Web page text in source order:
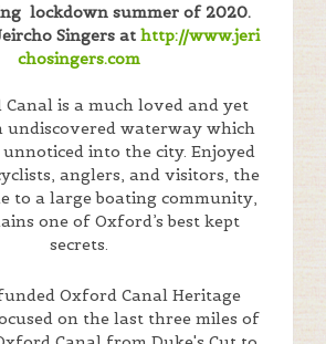
lockdown summer of 2020.
Singers at http://www.jeri
chosingers.com
is a much loved and yet
undiscovered waterway which
into the city. Enjoyed
anglers, and visitors, the
to a large boating community,
one of Oxford’s best kept
secrets.
Oxford Canal Heritage
on the last three miles of